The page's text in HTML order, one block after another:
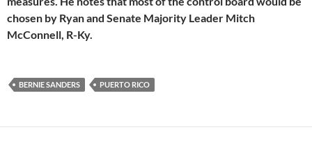
chosen by Ryan and Senate Majority Leader Mitch
McConnell, R-Ky.
BERNIE SANDERS PUERTO RICO